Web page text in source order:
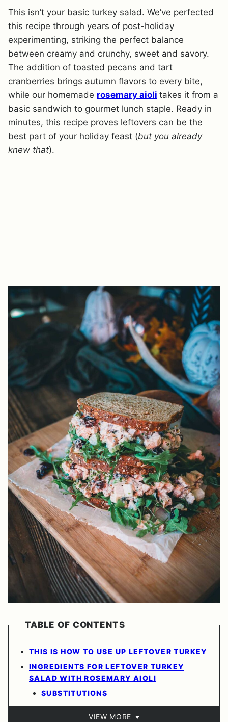
This isn’t your basic turkey salad. We’ve perfected
this recipe through years of post-holiday
experimenting, striking the perfect balance
between creamy and crunchy, sweet and savory.
The addition of toasted pecans and tart
cranberries brings autumn flavors to every bite,
while our homemade rosemary aioli takes it from a
basic sandwich to gourmet lunch staple. Ready in
minutes, this recipe proves leftovers can be the
best part of your holiday feast (but you already
knew that).
TABLE OF CONTENTS
THIS IS HOW TO USE UP LEFTOVER TURKEY
INGREDIENTS FOR LEFTOVER TURKEY
SALAD WITH ROSEMARY AIOLI
SUBSTITUTIONS
VIEW MORE